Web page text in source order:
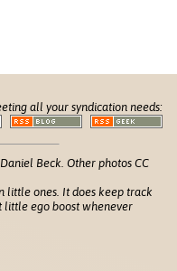
all your syndication needs:
Beck. Other photos CC
little ones. It does keep track
little ego boost whenever